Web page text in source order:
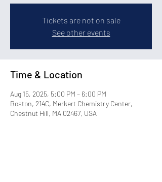
Tickets are not on sale
See other events
Time & Location
Aug 15, 2025, 5:00 PM – 6:00 PM
Boston, 214C, Merkert Chemistry Center,
Chestnut Hill, MA 02467, USA